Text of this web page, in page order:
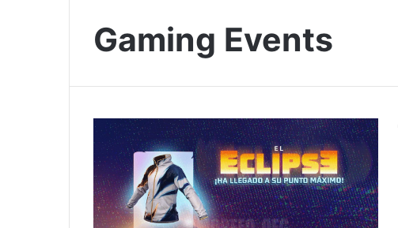
Gaming Events